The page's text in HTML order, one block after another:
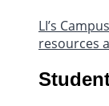
LI’s
resources